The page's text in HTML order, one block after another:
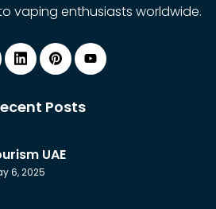
vaping enthusiasts worldwide.
Posts
UAE
6, 2025